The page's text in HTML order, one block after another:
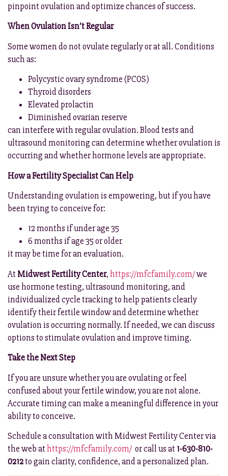
pinpoint ovulation and optimize chances of success.
When Ovulation Isn’t Regular
Some women do not ovulate regularly or at all. Conditions
such as:
Polycystic ovary syndrome (PCOS)
Thyroid disorders
Elevated prolactin
Diminished ovarian reserve
can interfere with regular ovulation. Blood tests and
ultrasound monitoring can determine whether ovulation is
occurring and whether hormone levels are appropriate.
How a Fertility Specialist Can Help
Understanding ovulation is empowering, but if you have
been trying to conceive for:
12 months if under age 35
6 months if age 35 or older
it may be time for an evaluation.
At Midwest Fertility Center, https://mfcfamily.com/we
use hormone testing, ultrasound monitoring, and
individualized cycle tracking to help patients clearly
identify their fertile window and determine whether
ovulation is occurring normally. If needed, we can discuss
options to stimulate ovulation and improve timing.
Take the Next Step
If you are unsure whether you are ovulating or feel
confused about your fertile window, you are not alone.
Accurate timing can make a meaningful difference in your
ability to conceive.
Schedule a consultation with Midwest Fertility Center via
the web at https://mfcfamily.com/or call us at 1-630-810-
0212to gain clarity, confidence, and a personalized plan.